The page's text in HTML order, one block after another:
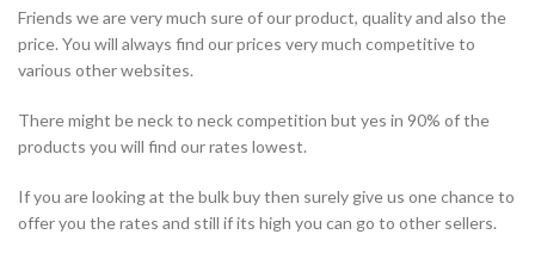
Friends we are very much sure of our product, quality and also the
price. You will always find our prices very much competitive to
various other websites.
There might be neck to neck competition but yes in 90% of the
products you will find our rates lowest.
If you are looking at the bulk buy then surely give us one chance to
offer you the rates and still if its high you can go to other sellers.